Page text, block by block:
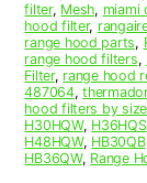
filter, Mesh, miami
hood filter,
range hood parts,
range hood filters,
Filter, range hood
487064,
hood filters by size
H30HQW, H36HQS
H48HQW, HB30QB
HB36QW, Range